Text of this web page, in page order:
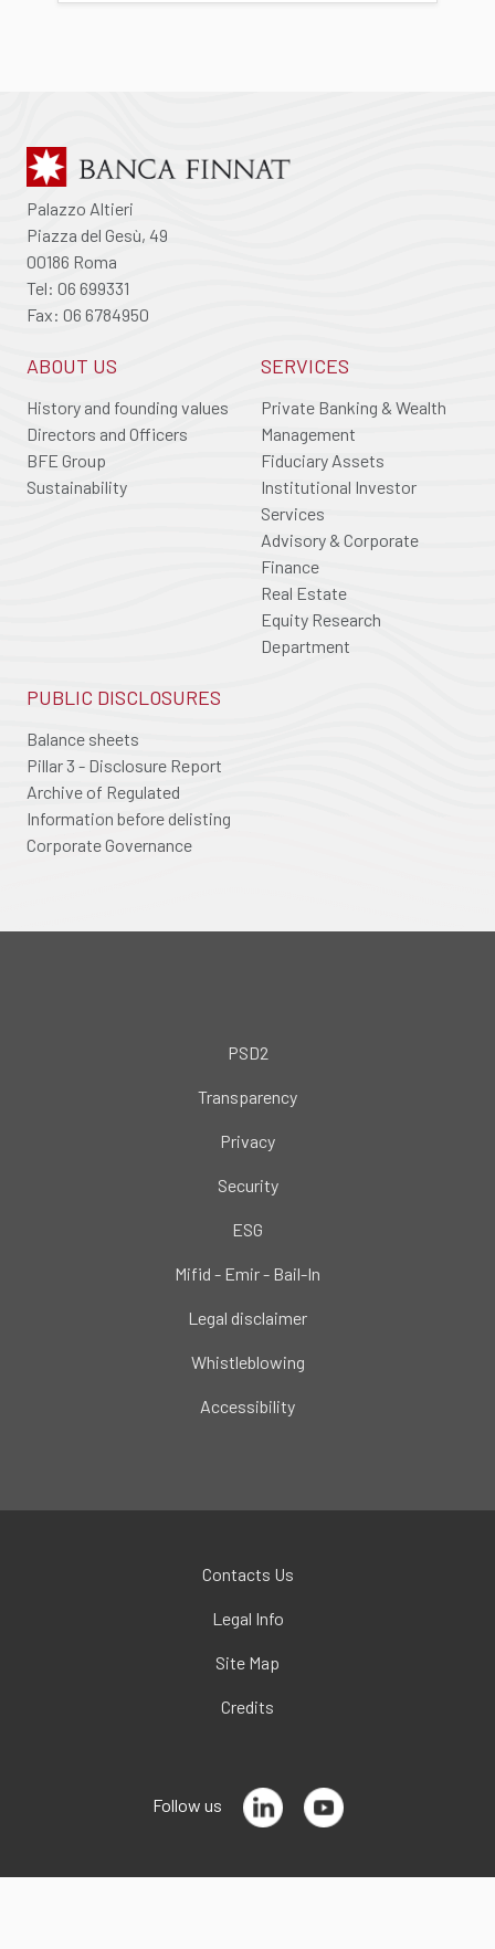
Palazzo Altieri
Piazza del Gesù, 49
00186 Roma
Tel: 06 699331
Fax: 06 6784950
ABOUT US
History and founding values
Directors and Officers
BFE Group
Sustainability
SERVICES
Private Banking & Wealth
Management
Fiduciary Assets
Institutional Investor
Services
Advisory & Corporate
Finance
Real Estate
Equity Research
Department
PUBLIC DISCLOSURES
Balance sheets
Pillar 3 - Disclosure Report
Archive of Regulated
Information before delisting
Corporate Governance
PSD2
Transparency
Privacy
Security
ESG
Mifid - Emir - Bail-In
Legal disclaimer
Whistleblowing
Accessibility
Contacts Us
Legal Info
Site Map
Credits
Follow us